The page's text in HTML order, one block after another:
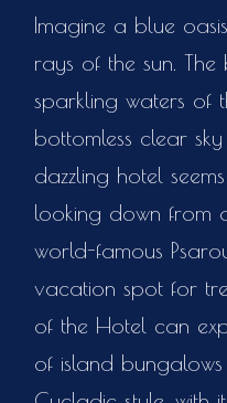
Imagine a blue
rays of the sun.
sparkling waters of
bottomless clear
dazzling hotel
looking down from
world-famous
vacation spot for
of the Hotel can
of island